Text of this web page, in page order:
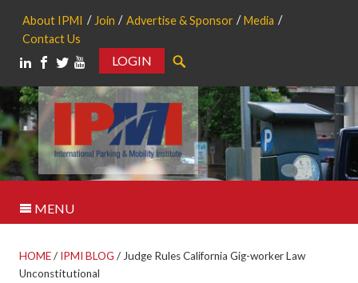
About IPMI Join Advertise & Sponsor
Media
Contact Us
LOGIN
MENU
HOME/ IPMI BLOG /Judge Rules California Gig-worker Law
Unconstitutional